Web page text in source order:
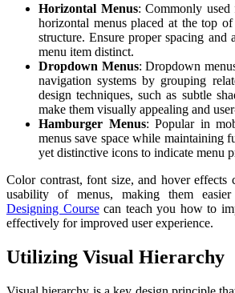
Horizontal Menus: Commonly used
horizontal menus placed at the top
structure. Ensure proper spacing and
menu item distinct.
Dropdown Menus: Dropdown
navigation systems by grouping
design techniques, such as subtle
make them visually appealing and
Hamburger Menus: Popular in
menus save space while maintaining
yet distinctive icons to indicate menu
Color contrast, font size, and hover effects
usability of menus, making them
Designing Coursecan teach you how to
effectively for improved user experience.
Utilizing Visual Hierarchy